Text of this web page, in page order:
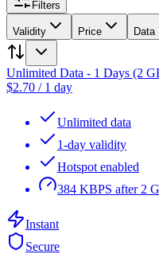
Filters
Validity Price Data
Unlimited Data - 1 Days (2
$2.70 / 1 day
Unlimited data
1-day validity
Hotspot enabled
384 KBPS after 2
Instant
Secure